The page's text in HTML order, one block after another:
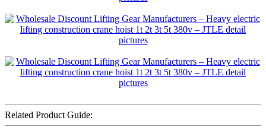
Related Product Guide: